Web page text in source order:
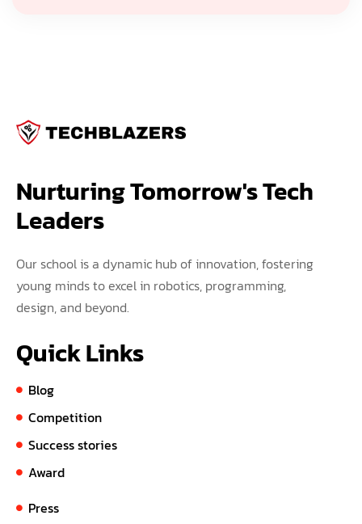
Nurturing Tomorrow's Tech
Leaders
Our school is a dynamic hub of innovation, fostering
young minds to excel in robotics, programming,
design, and beyond.
Quick Links
Blog
Competition
Success stories
Award
Press